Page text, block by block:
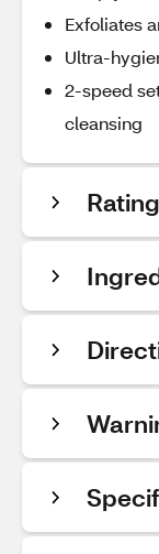
Exfoliates
Ultra-
2-speed
cleansing